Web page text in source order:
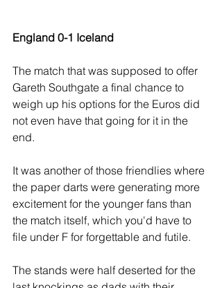
England 0-1 Iceland
The match that was supposed to offer
Gareth Southgate a final chance to
weigh up his options for the Euros did
not even have that going for it in the
end.
It was another of those friendlies where
the paper darts were generating more
excitement for the younger fans than
the match itself, which you'd have to
file under F for forgettable and futile.
The stands were half deserted for the